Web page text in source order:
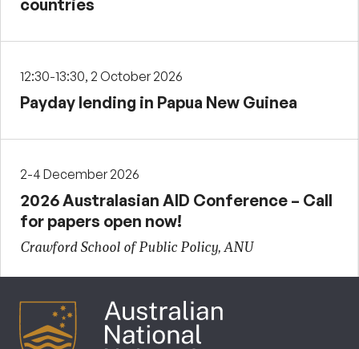
countries
12:30-13:30, 2 October 2026
Payday lending in Papua New Guinea
2-4 December 2026
2026 Australasian AID Conference – Call
for papers open now!
Crawford School of Public Policy, ANU